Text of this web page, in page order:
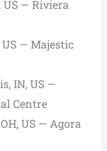
US — Riviera
— Majestic
IN, US —
Centre
US — Agora